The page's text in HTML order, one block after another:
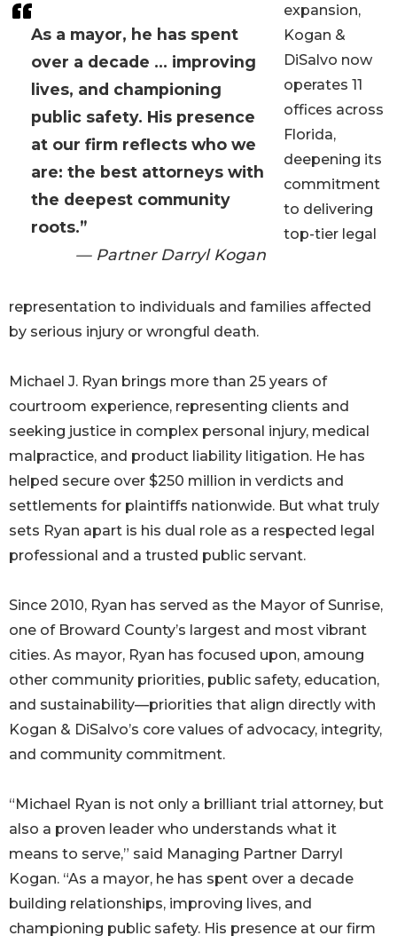
As a mayor, he has spent
over a decade ... improving
lives, and championing
public safety. His presence
at our firm reflects who we
are: the best attorneys with
the deepest community
roots.”
— Partner Darryl Kogan
expansion,
Kogan &
DiSalvo now
operates 11
offices across
Florida,
deepening its
commitment
to delivering
top-tier legal
representation to individuals and families affected
by serious injury or wrongful death.
Michael J. Ryan brings more than 25 years of
courtroom experience, representing clients and
seeking justice in complex personal injury, medical
malpractice, and product liability litigation. He has
helped secure over $250 million in verdicts and
settlements for plaintiffs nationwide. But what truly
sets Ryan apart is his dual role as a respected legal
professional and a trusted public servant.
Since 2010, Ryan has served as the Mayor of Sunrise,
one of Broward County’s largest and most vibrant
cities. As mayor, Ryan has focused upon, amoung
other community priorities, public safety, education,
and sustainability—priorities that align directly with
Kogan & DiSalvo’s core values of advocacy, integrity,
and community commitment.
“Michael Ryan is not only a brilliant trial attorney, but
also a proven leader who understands what it
means to serve,” said Managing Partner Darryl
Kogan. “As a mayor, he has spent over a decade
building relationships, improving lives, and
championing public safety. His presence at our firm